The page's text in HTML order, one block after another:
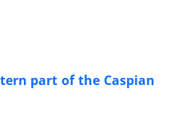
part of the Caspian